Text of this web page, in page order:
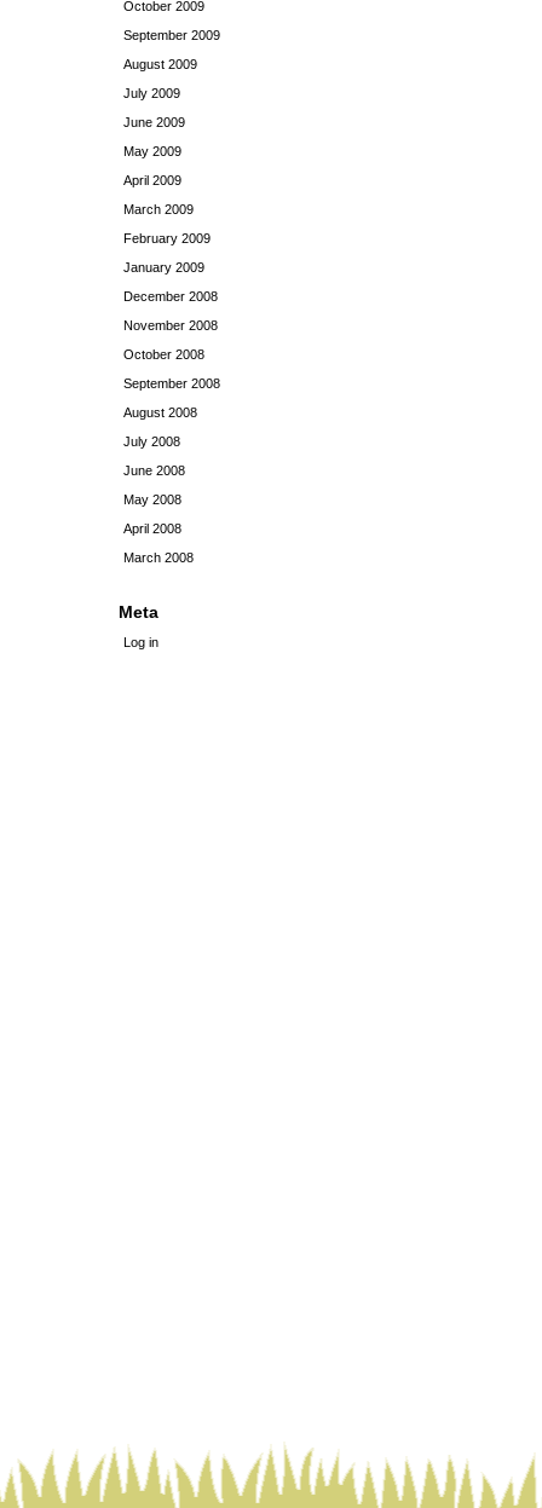
October 2009
September 2009
August 2009
July 2009
June 2009
May 2009
April 2009
March 2009
February 2009
January 2009
December 2008
November 2008
October 2008
September 2008
August 2008
July 2008
June 2008
May 2008
April 2008
March 2008
Meta
Log in